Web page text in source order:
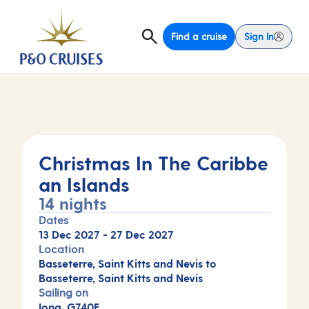
Find a cruise Sign In
Christmas In The Caribbe
an Islands
14 nights
Dates
13 Dec 2027 - 27 Dec 2027
Location
Basseterre, Saint Kitts and Nevis to
Basseterre, Saint Kitts and Nevis
Sailing on